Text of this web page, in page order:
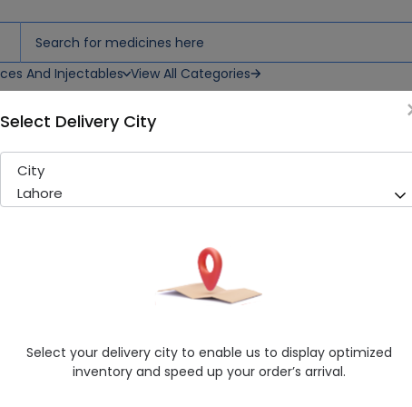
And Injectables View All Categories
Reach (Ultra Clean)
General Products
Consumer
4.9/5
Select Delivery City
City
Lahore
Select your delivery city to enable us to display optimized
inventory and speed up your order’s arrival.